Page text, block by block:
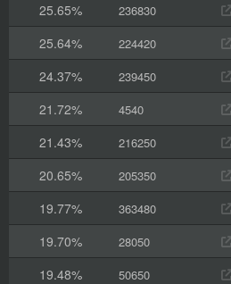
25.65%
236830
25.64%
224420
24.37%
239450
21.72%
4540
21.43%
216250
20.65%
205350
19.77%
363480
19.70%
28050
19.48%
50650